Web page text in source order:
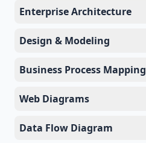
Enterprise Architecture
Design & Modeling
Business Process Mapping
Web Diagrams
Data Flow Diagram